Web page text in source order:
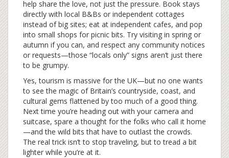
help share the love, not just the pressure. Book stays
directly with local B&Bs or independent cottages
instead of big sites; eat at independent cafes, and pop
into small shops for picnic bits. Try visiting in spring or
autumn if you can, and respect any community notices
or requests—those “locals only” signs aren’t just there
to be grumpy.
Yes, tourism is massive for the UK—but no one wants
to see the magic of Britain’s countryside, coast, and
cultural gems flattened by too much of a good thing.
Next time you’re heading out with your camera and
suitcase, spare a thought for the folks who call it home
—and the wild bits that have to outlast the crowds.
The real trick isn’t to stop traveling, but to tread a bit
lighter while you’re at it.